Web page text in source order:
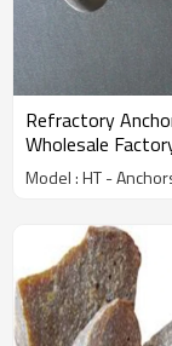
Refractory
Wholesale
Model : HT -